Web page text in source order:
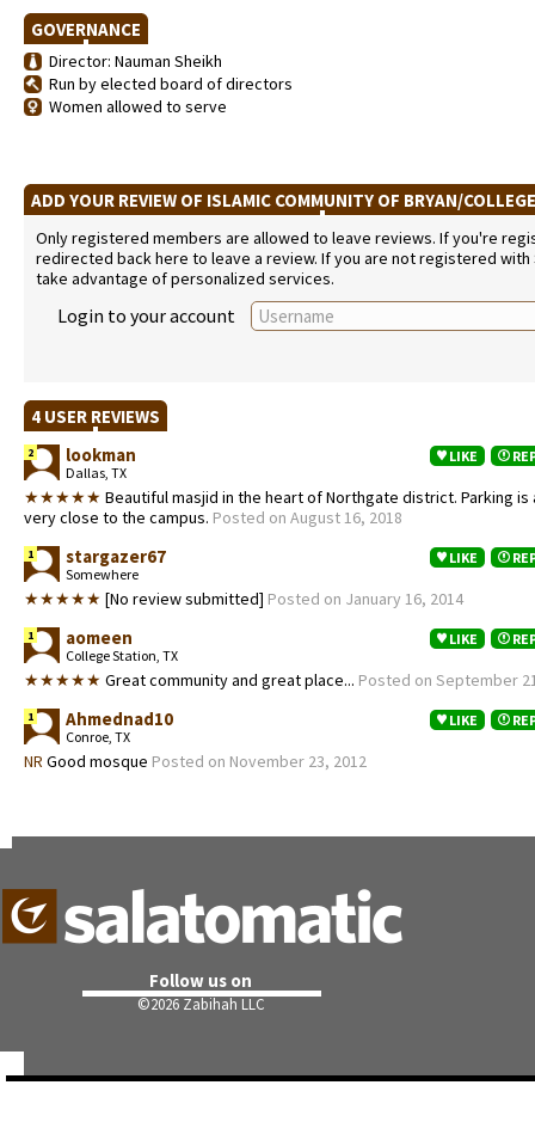
GOVERNANCE
Director: Nauman Sheikh
Run by elected board of directors
Women allowed to serve
ADD YOUR REVIEW OF ISLAMIC COMMUNITY OF BRYAN/
Only registered members are allowed to leave reviews. If you're
redirected back here to leave a review. If you are not registered
take advantage of personalized services.
Login to your account
4 USER REVIEWS
2 lookman
Dallas, TX
LIKE
★★★★★ Beautiful masjid in the heart of Northgate district. Parking is
very close to the campus. Posted on August 16, 2018
1 stargazer67
Somewhere
LIKE
★★★★★ [No review submitted] Posted on January 16, 2014
1 aomeen
College Station, TX
LIKE
★★★★★ Great community and great place... Posted on September
1 Ahmednad10
Conroe, TX
LIKE
NR Good mosque Posted on November 23, 2012
Follow us on
©2026 Zabihah LLC